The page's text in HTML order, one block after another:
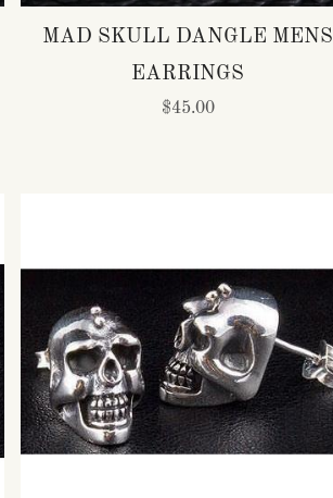
MAD SKULL DANGLE MENS
EARRINGS
$45.00